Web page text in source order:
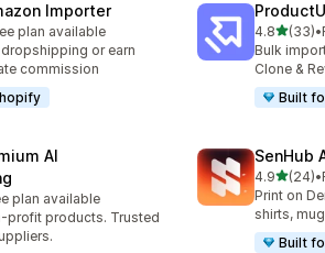
Importer
plan available
or earn
commission
4.8out of
(33)
33 total •
Bulk
Clone &
Built
AI
plan available
profit products. Trusted
SenHub
4.9out of
(24)
24 total •
Print on
shirts,
Built